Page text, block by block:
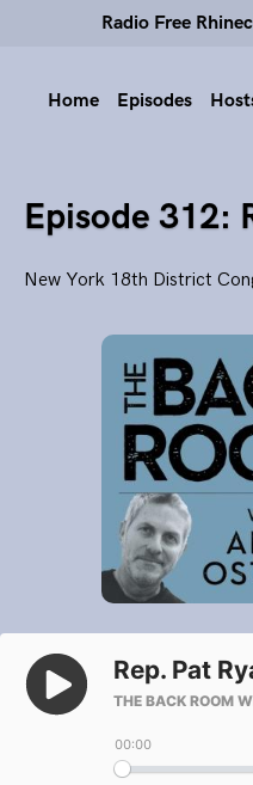
Radio Free
Home Episodes
Episode 312:
New York 18th District